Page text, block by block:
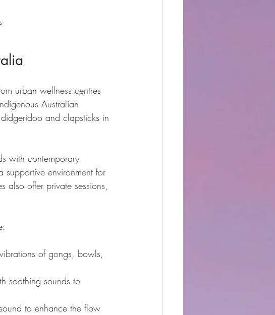
urban wellness centres
Australian
and clapsticks in
with contemporary
environment for
also offer private sessions,
of gongs, bowls,
soothing sounds to
to enhance the flow